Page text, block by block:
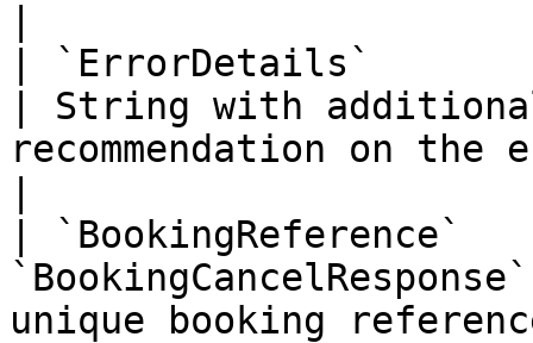
| `ErrorDetails`
| String with
recommendation on the
|
unique booking